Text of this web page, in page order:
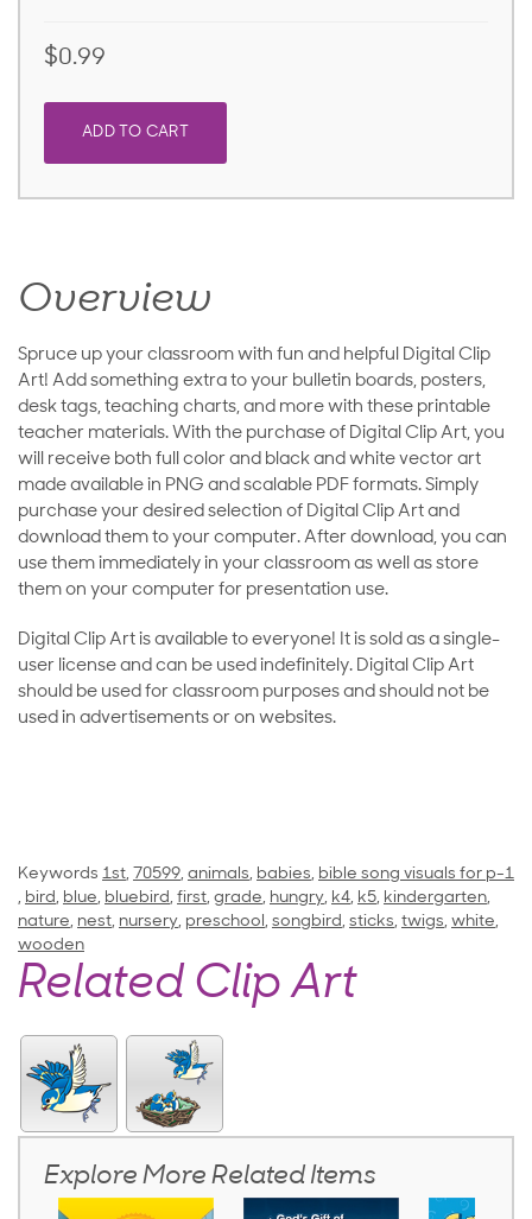
$0.99
ADD TO CART
Overview
Spruce up your classroom with fun and helpful Digital Clip
Art! Add something extra to your bulletin boards, posters,
desk tags, teaching charts, and more with these printable
teacher materials. With the purchase of Digital Clip Art, you
will receive both full color and black and white vector art
made available in PNG and scalable PDF formats. Simply
purchase your desired selection of Digital Clip Art and
download them to your computer. After download, you can
use them immediately in your classroom as well as store
them on your computer for presentation use.
Digital Clip Art is available to everyone! It is sold as a single-
user license and can be used indefinitely. Digital Clip Art
should be used for classroom purposes and should not be
used in advertisements or on websites.
Keywords 1st, 70599, animals, babies, bible song visuals for p-1
, bird, blue, bluebird, first, grade, hungry, k4, k5, kindergarten,
nature, nest, nursery, preschool, songbird, sticks, twigs, white,
wooden
Related Clip Art
Explore More Related Items